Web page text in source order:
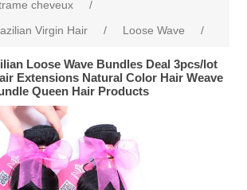
cheveux
/
Virgin Hair
/ Loose Wave /
Loose Wave Bundles Deal 3pcs/lot
Extensions Natural Color Hair Weave
Queen Hair Products